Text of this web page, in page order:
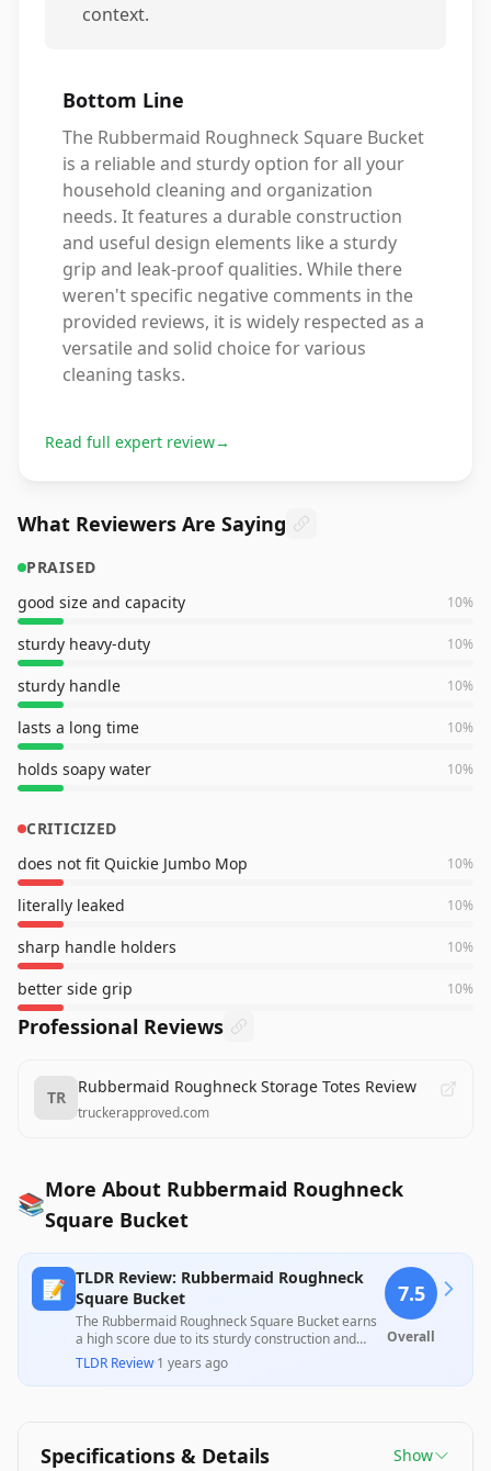
context.
Bottom Line
The Rubbermaid Roughneck Square Bucket
is a reliable and sturdy option for all your
household cleaning and organization
needs. It features a durable construction
and useful design elements like a sturdy
grip and leak-proof qualities. While there
weren't specific negative comments in the
provided reviews, it is widely respected as a
versatile and solid choice for various
cleaning tasks.
Read full expert review→
What Reviewers Are Saying
PRAISED
good size and capacity
10%
sturdy heavy-duty 10%
sturdy handle 10%
lasts a long time 10%
holds soapy water 10%
CRITICIZED
does not fit Quickie Jumbo Mop
10%
literally leaked 10%
sharp handle holders 10%
better side grip 10%
Professional Reviews
TR
Rubbermaid Roughneck Storage Totes Review
truckerapproved.com
📚More About Rubbermaid Roughneck
Square Bucket
📝 TLDR Review: Rubbermaid Roughneck
Square Bucket
The Rubbermaid Roughneck Square Bucket earns
a high score due to its sturdy construction and
practical design, making it ideal for various
cleaning tasks. While many customers praise its
durability and comfortable handle, some have
excellent value for its price point, especially for
everyday household use.
TLDR Review·1 years ago
7.5
Overall
Specifications & Details Show